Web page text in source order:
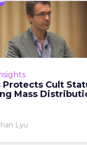
Protects Cult
Mass
Lyu
Protects
Refusing
a following most
cult status in